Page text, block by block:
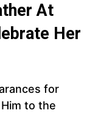
At
Her
for
to the